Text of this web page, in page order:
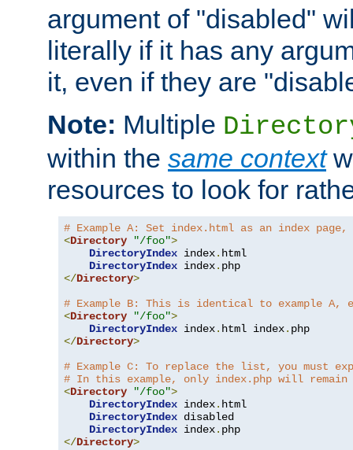
argument of "disabled"
literally if it has any
it, even if they are
Note: Multiple
within the same context
resources to look for
# Example A: Set index.html as an index
<Directory "/foo">
DirectoryIndex index. html
DirectoryIndex index.
</Directory>
# Example B: This is identical to example
<Directory "/foo">
DirectoryIndex index. html index.
</Directory>
# Example C: To replace the list, you
# In this example, only index.php will remain
<Directory "/foo">
DirectoryIndex index. html
DirectoryIndex disabled
DirectoryIndex index.
</Directory>